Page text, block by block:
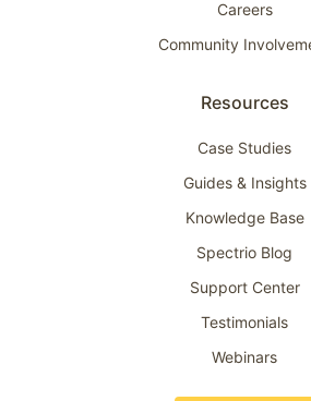
Careers
Community
Resources
Case Studies
Guides & Insights
Knowledge Base
Spectrio Blog
Support Center
Testimonials
Webinars